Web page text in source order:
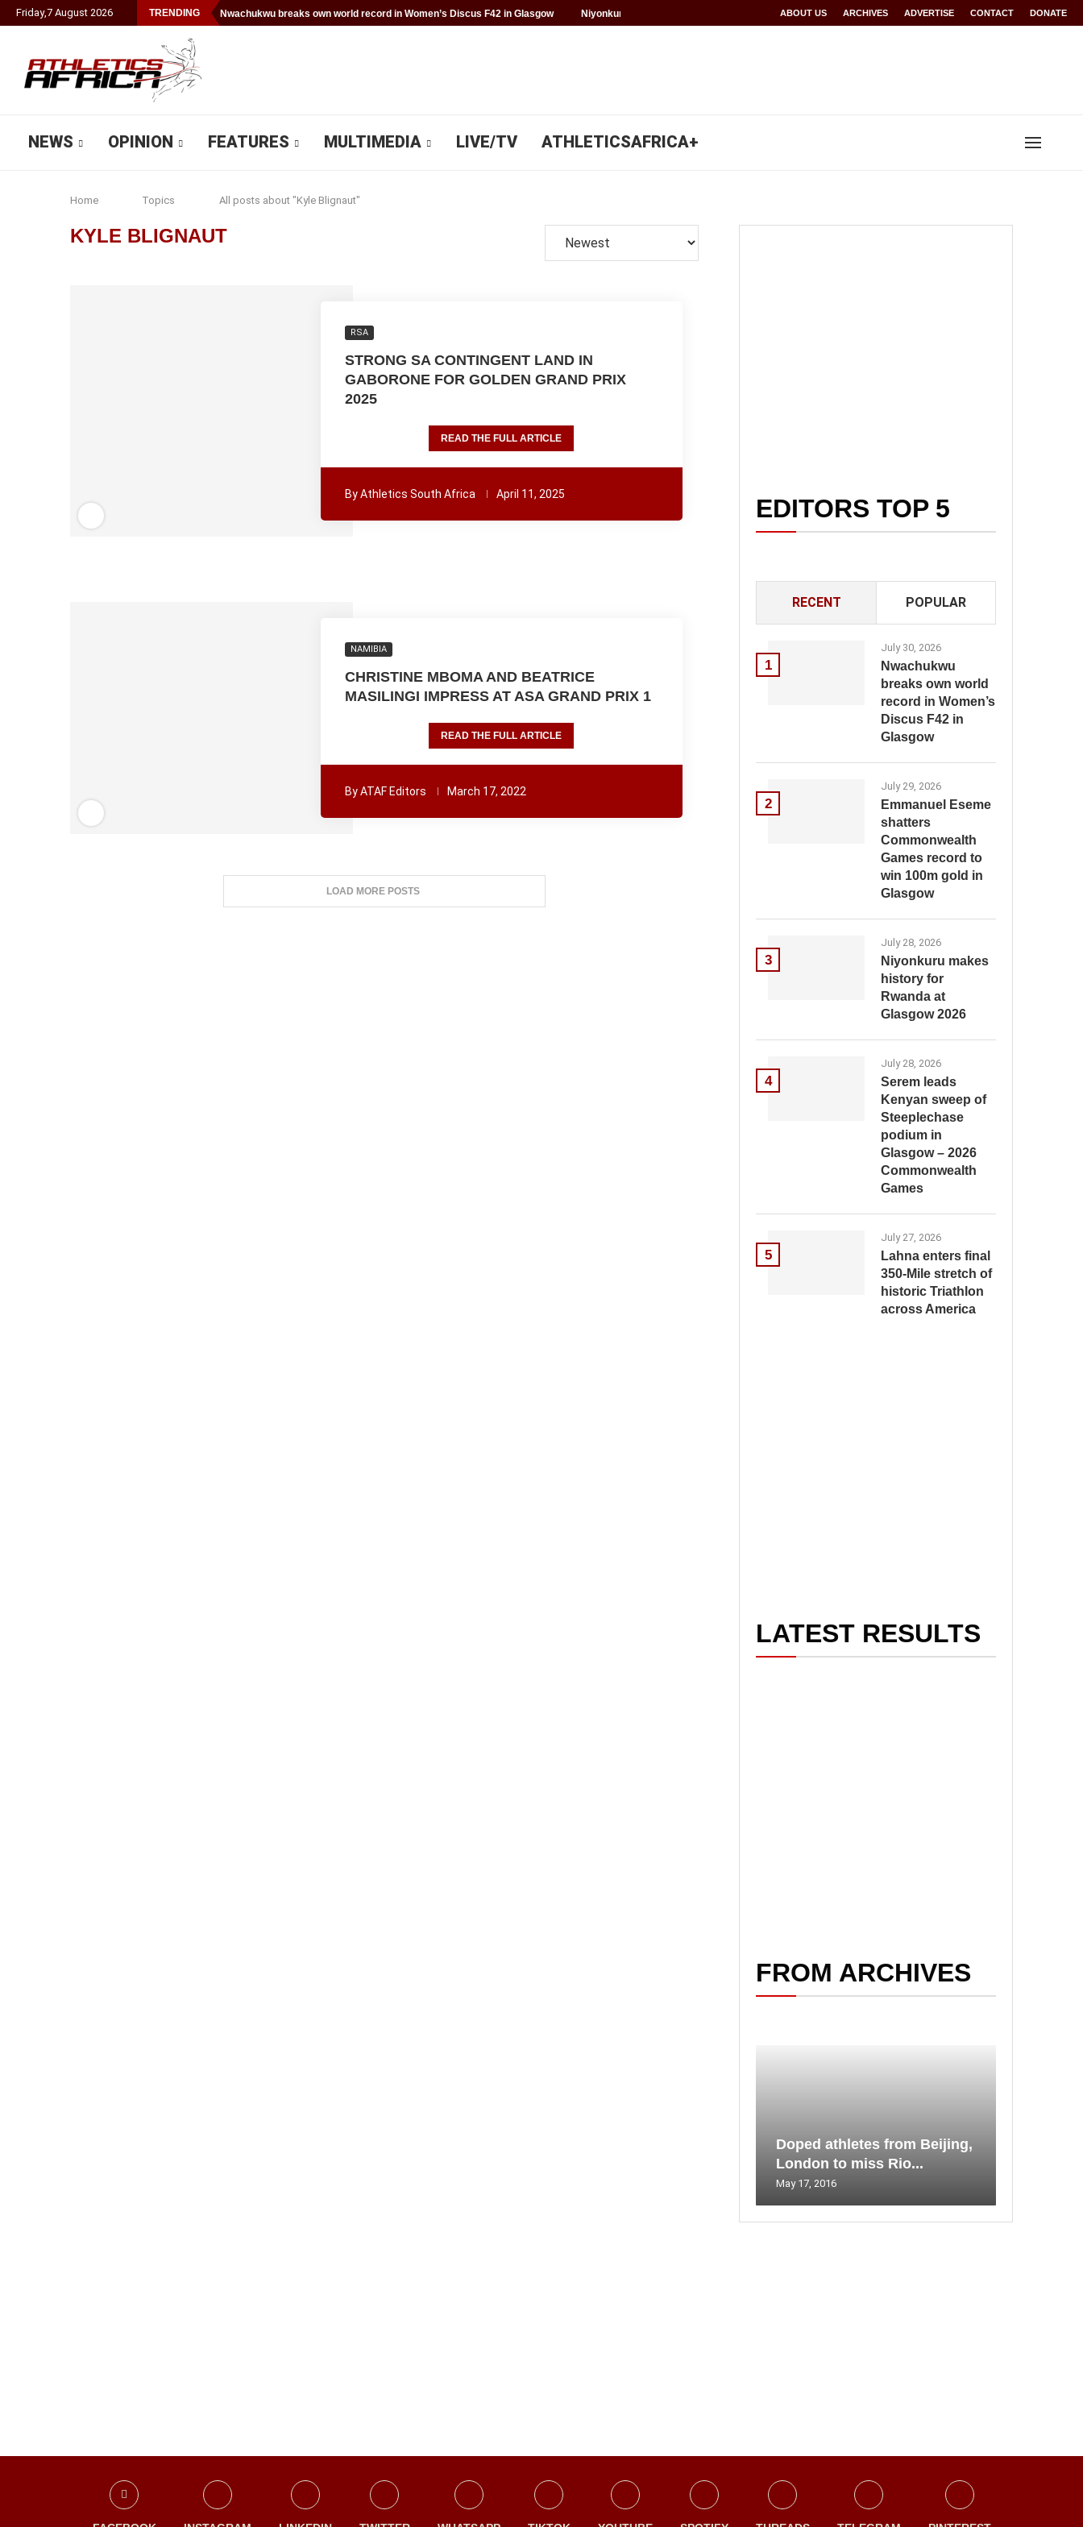
Friday,7 August 2026 TRENDING Nwachukwu breaks own world record in Women’s Discus F42 in Glasgow Niyonkuru makes history for Rwanda at Glasgow 2026 World records for Sawe, Assefa, others ratified
ABOUT US ARCHIVES ADVERTISE CONTACT DONATE
NEWS OPINION FEATURES MULTIMEDIA LIVE/TV ATHLETICSAFRICA+
Home Topics All posts about "Kyle Blignaut"
KYLE BLIGNAUT
RSA
STRONG SA CONTINGENT LAND IN
GABORONE FOR GOLDEN GRAND PRIX
2025
READ THE FULL ARTICLE
ByAthletics South Africa April 11, 2025
NAMIBIA
CHRISTINE MBOMA AND BEATRICE
MASILINGI IMPRESS AT ASA GRAND PRIX 1
READ THE FULL ARTICLE
ByATAF Editors March 17, 2022
LOAD MORE POSTS
EDITORS TOP 5
RECENT POPULAR
1
July 30, 2026
Nwachukwu
breaks own world
record in Women’s
Discus F42 in
Glasgow
2
July 29, 2026
Emmanuel Eseme
shatters
Commonwealth
Games record to
win 100m gold in
Glasgow
3
July 28, 2026
Niyonkuru makes
history for
Rwanda at
Glasgow 2026
4
July 28, 2026
Serem leads
Kenyan sweep of
Steeplechase
podium in
Glasgow – 2026
Commonwealth
Games
5
July 27, 2026
Lahna enters final
350-Mile stretch of
historic Triathlon
across America
LATEST RESULTS
FROM ARCHIVES
Doped athletes from Beijing,
London to miss Rio...
May 17, 2016